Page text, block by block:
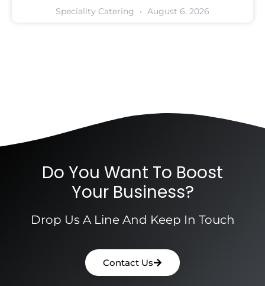
Speciality Catering August 6, 2026
Do You Want To Boost
Your Business?
Drop Us A Line And Keep In Touch
Contact Us